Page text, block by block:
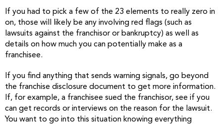
If you had to pick a few of the 23 elements to really zero in
on, those will likely be any involving red flags (such as
lawsuits against the franchisor or bankruptcy) as well as
details on how much you can potentially make as a
franchisee.
If you find anything that sends warning signals, go beyond
the franchise disclosure document to get more information.
If, for example, a franchisee sued the franchisor, see if you
can get records or interviews on the reason for the lawsuit.
You want to go into this situation knowing everything